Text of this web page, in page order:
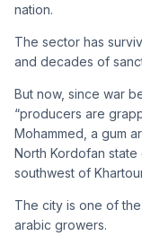
nation.
The sector has
and decades of
But now, since war
“producers are
Mohammed, a gum
North Kordofan state
southwest of
The city is one of
arabic growers.